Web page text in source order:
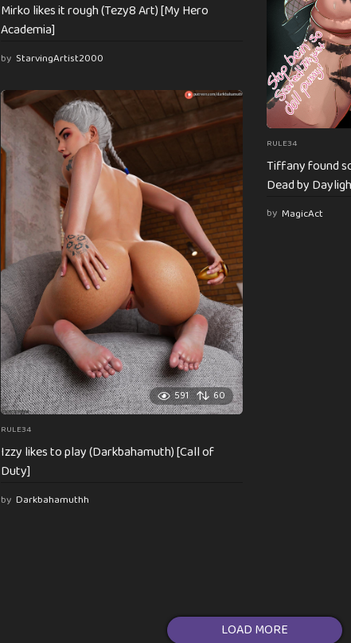
Mirko likes it rough (Tezy8 Art) [My Hero
Academia]
by StarvingArtist2000
RULE34
Tiffany found
Dead by
by MagicAct
591 60
RULE34
Izzy likes to play (Darkbahamuth) [Call of
Duty]
by Darkbahamuthh
LOAD MORE